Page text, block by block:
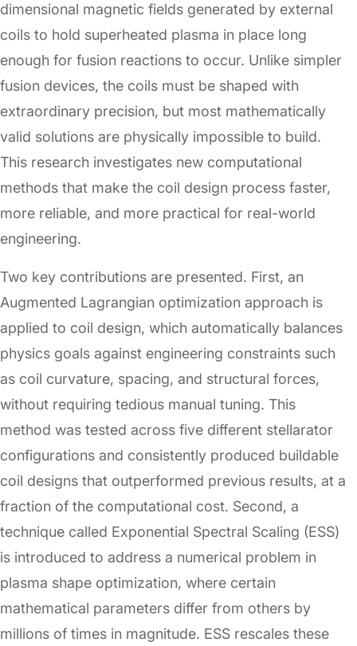
dimensional magnetic fields generated by external
coils to hold superheated plasma in place long
enough for fusion reactions to occur. Unlike simpler
fusion devices, the coils must be shaped with
extraordinary precision, but most mathematically
valid solutions are physically impossible to build.
This research investigates new computational
methods that make the coil design process faster,
more reliable, and more practical for real-world
engineering.
Two key contributions are presented. First, an
Augmented Lagrangian optimization approach is
applied to coil design, which automatically balances
physics goals against engineering constraints such
as coil curvature, spacing, and structural forces,
without requiring tedious manual tuning. This
method was tested across five different stellarator
configurations and consistently produced buildable
coil designs that outperformed previous results, at a
fraction of the computational cost. Second, a
technique called Exponential Spectral Scaling (ESS)
is introduced to address a numerical problem in
plasma shape optimization, where certain
mathematical parameters differ from others by
millions of times in magnitude. ESS rescales these